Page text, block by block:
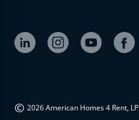
© 2026 American Homes 4 Rent, LP